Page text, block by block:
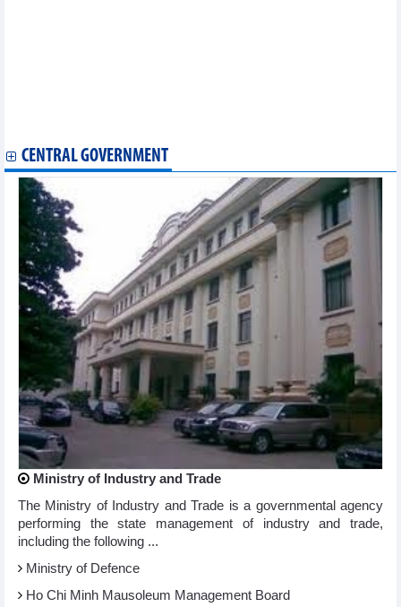
CENTRAL GOVERNMENT
Ministry of Industry and Trade
The Ministry of Industry and Trade is a governmental agency
performing the state management of industry and trade,
including the following ...
Ministry of Defence
Ho Chi Minh Mausoleum Management Board